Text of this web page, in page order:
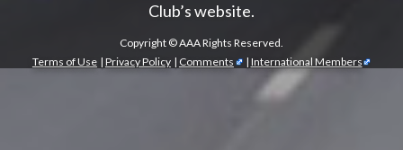
Club’s website.
Copyright ©AAA Rights Reserved.
Terms of Use | Privacy Policy | Comments | International Members